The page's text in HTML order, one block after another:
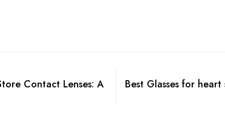
Contact Lenses: A
Best Glasses for